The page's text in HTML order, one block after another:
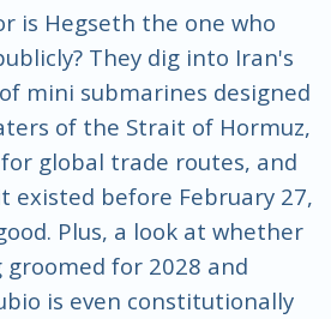
is Hegseth the one who
They dig into Iran's
mini submarines designed
of the Strait of Hormuz,
global trade routes, and
existed before February 27,
Plus, a look at whether
groomed for 2028 and
is even constitutionally